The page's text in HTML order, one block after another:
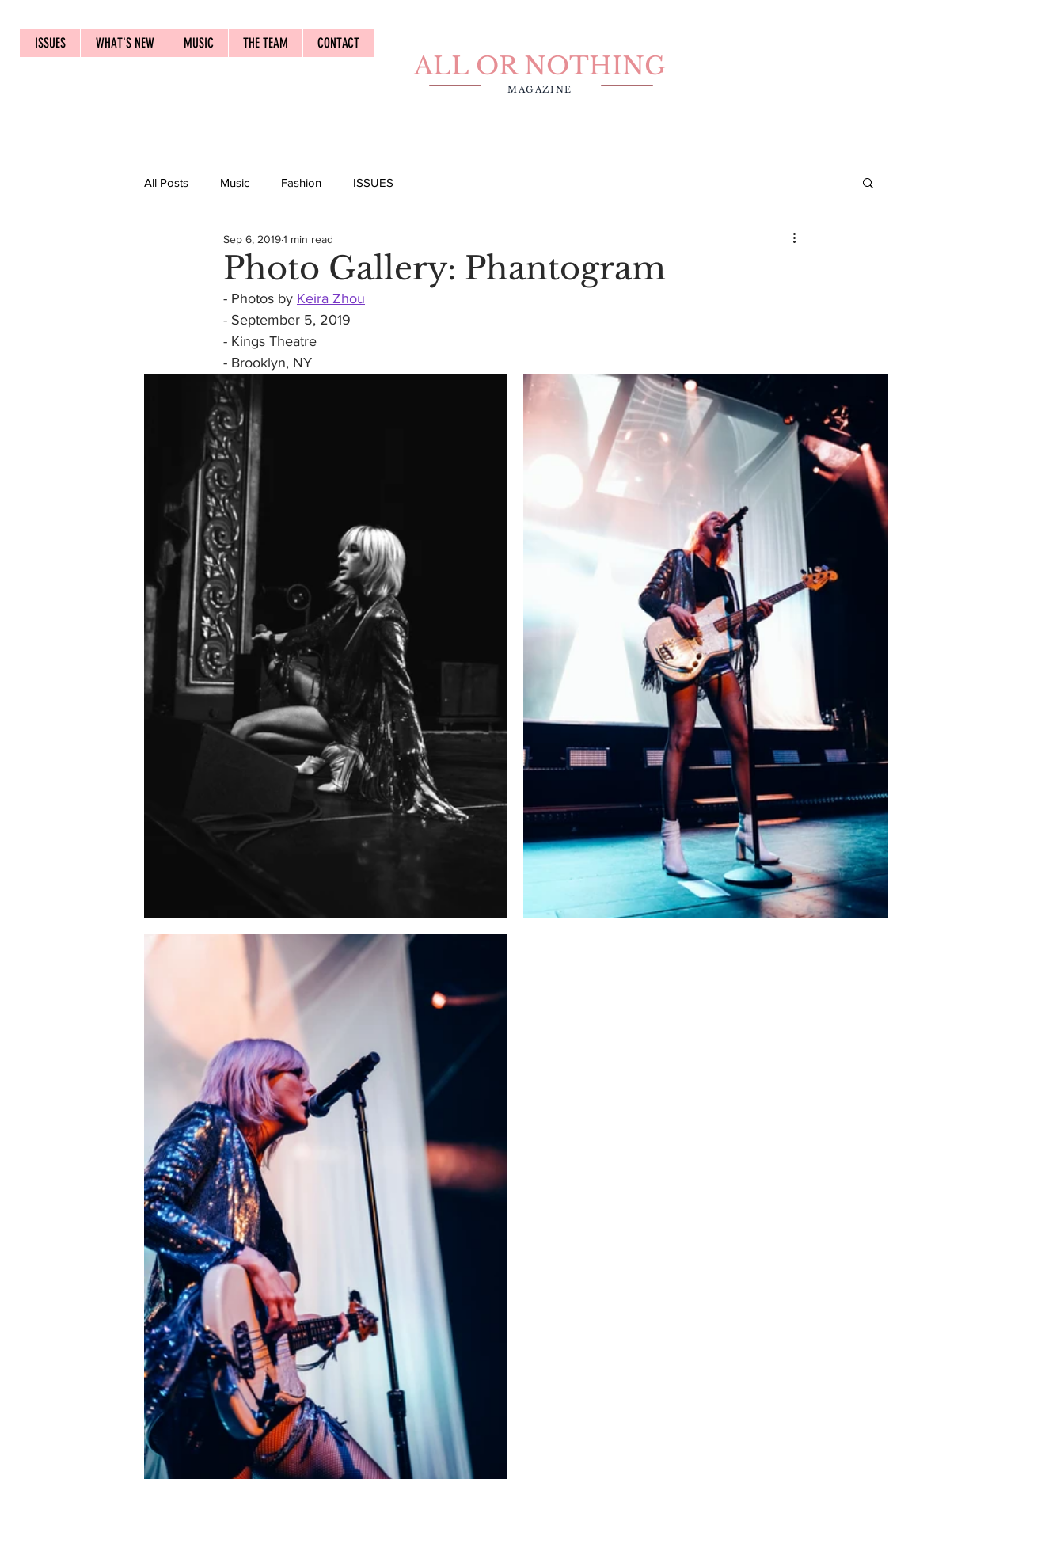
ISSUES WHAT'S NEW MUSIC THE TEAM CONTACT
ALL OR NOTHING
MAGAZINE
All Posts Music Fashion ISSUES
Photo Gallery: Phantogram
Sep 6, 20191 min read
- Photos by Keira Zhou
- September 5, 2019
- Kings Theatre
- Brooklyn, NY